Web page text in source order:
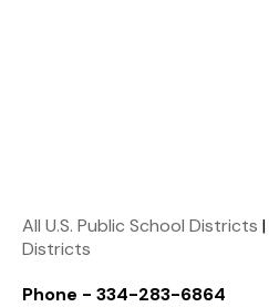
All U.S. Public School Districts |
Districts
Phone - 334-283-6864